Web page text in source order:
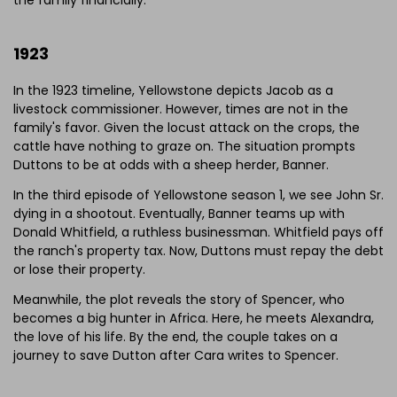
1923
In the 1923 timeline, Yellowstone depicts Jacob as a
livestock commissioner. However, times are not in the
family's favor. Given the locust attack on the crops, the
cattle have nothing to graze on. The situation prompts
Duttons to be at odds with a sheep herder, Banner.
In the third episode of Yellowstone season 1, we see John Sr.
dying in a shootout. Eventually, Banner teams up with
Donald Whitfield, a ruthless businessman. Whitfield pays off
the ranch's property tax. Now, Duttons must repay the debt
or lose their property.
Meanwhile, the plot reveals the story of Spencer, who
becomes a big hunter in Africa. Here, he meets Alexandra,
the love of his life. By the end, the couple takes on a
journey to save Dutton after Cara writes to Spencer.